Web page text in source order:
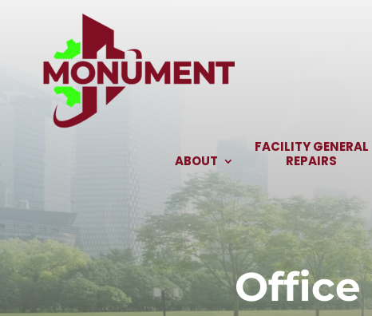
ABOUT
FACILITY GENERAL
REPAIRS
Office